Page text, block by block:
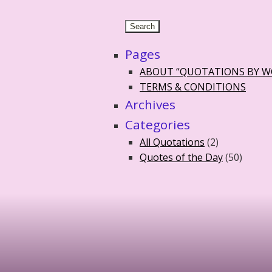
Pages
ABOUT “QUOTATIONS BY
TERMS & CONDITIONS
Archives
Categories
All Quotations (2)
Quotes of the Day(50)